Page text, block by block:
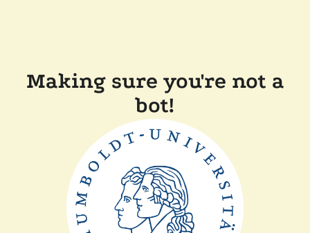
Making sure you're not a
bot!